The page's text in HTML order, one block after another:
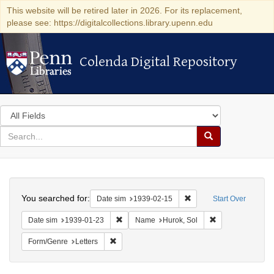
This website will be retired later in 2026. For its replacement,
please see: https://digitalcollections.library.upenn.edu
Colenda Digital Repository
Colenda Digital Repository
Search
in
for
search
Search
Colenda
Digital
Repository
Start Over
You searched for: Date sim 1939-02-15 Remove constraint
Date sim 1939-01-23 Remove constraint Date sim: 1939-01-23
Name Hurok, Sol
Form/Genre Letters